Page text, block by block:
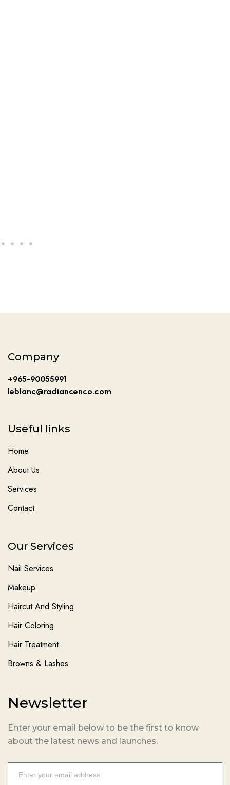
Company
+965-90055991
leblanc@radiancenco.com
Useful links
Home
About Us
Services
Contact
Our Services
Nail Services
Makeup
Haircut And Styling
Hair Coloring
Hair Treatment
Browns & Lashes
Newsletter
Enter your email below to be the first to know
about the latest news and launches.